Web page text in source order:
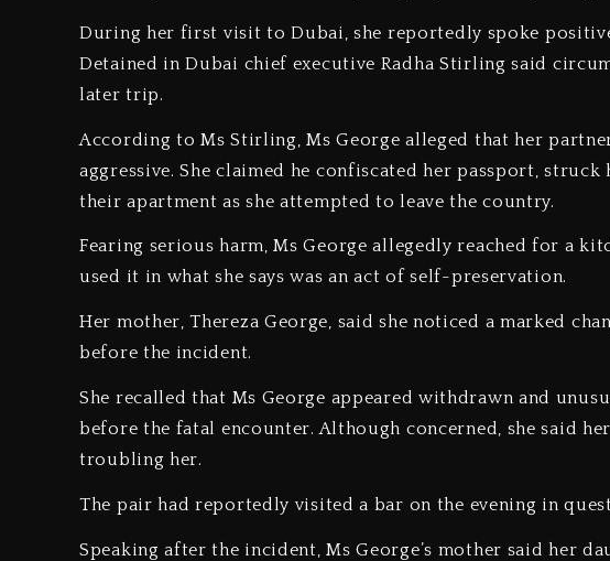
‎During her first visit to Dubai, she reportedly spoke
Detained in Dubai chief executive Radha Stirling said
later trip.
‎According to Ms Stirling, Ms George alleged that her
aggressive. She claimed he confiscated her passport,
their apartment as she attempted to leave the country.
‎Fearing serious harm, Ms George allegedly reached for a
used it in what she says was an act of self-preservation.
‎Her mother, Thereza George, said she noticed a marked
before the incident.
‎She recalled that Ms George appeared withdrawn and
before the fatal encounter. Although concerned, she said
troubling her.
‎The pair had reportedly visited a bar on the evening in
‎Speaking after the incident, Ms George’s mother said her